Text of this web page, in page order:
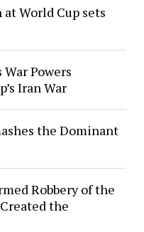
World Cup sets
War Powers
Iran War
the Dominant
Robbery of the
the